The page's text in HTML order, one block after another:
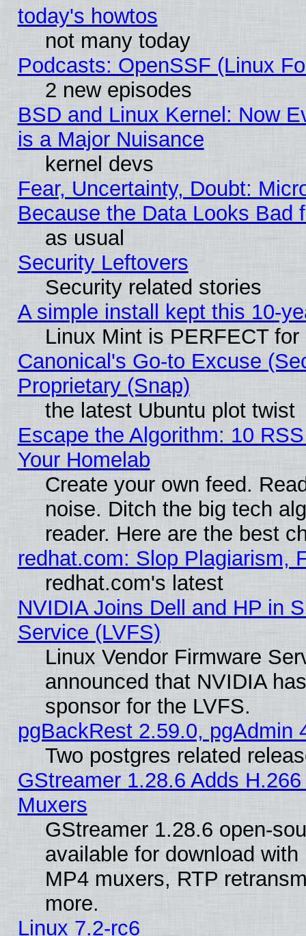
today's howtos
not many today
Podcasts: OpenSSF (Linux
2 new episodes
BSD and Linux Kernel: Now
is a Major Nuisance
kernel devs
Fear, Uncertainty, Doubt:
Because the Data Looks Bad
as usual
Security Leftovers
Security related stories
A simple install kept this 10-
Linux Mint is PERFECT
Canonical's Go-to Excuse
Proprietary (Snap)
the latest Ubuntu plot twist
Escape the Algorithm: 10
Your Homelab
Create your own feed.
noise. Ditch the big tech
reader. Here are the best
redhat.com: Slop Plagiarism,
redhat.com's latest
NVIDIA Joins Dell and HP in
Service (LVFS)
Linux Vendor Firmware
announced that NVIDIA
sponsor for the LVFS.
pgBackRest 2.59.0, pgAdmin
Two postgres related
GStreamer 1.28.6 Adds
Muxers
GStreamer 1.28.6 open-
available for download
MP4 muxers, RTP
more.
Linux 7.2-rc6